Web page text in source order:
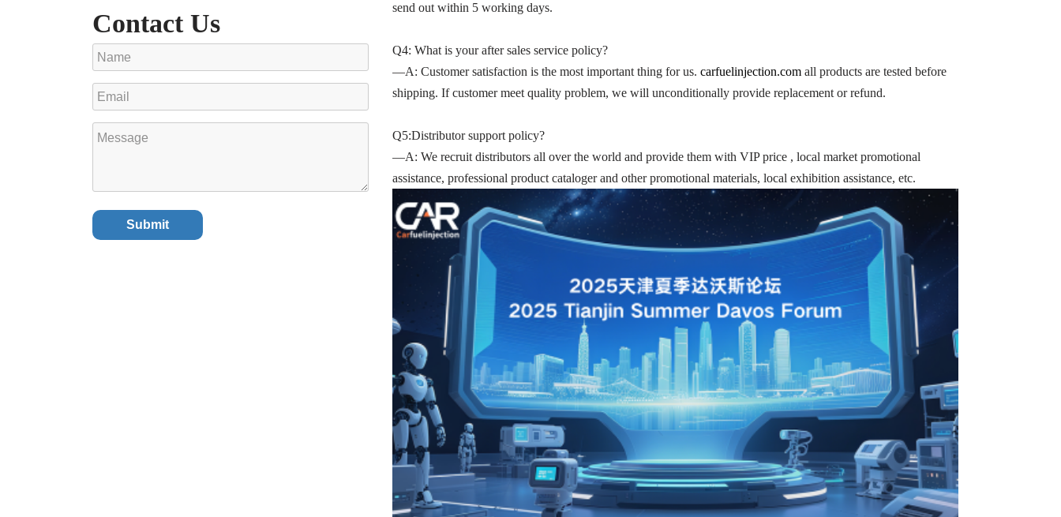
Contact Us
send out within 5 working days.
Q4: What is your after sales service policy?
—A: Customer satisfaction is the most important thing for us. carfuelinjection.comall products are tested before
shipping. If customer meet quality problem, we will unconditionally provide replacement or refund.
Q5:Distributor support policy?
—A: We recruit distributors all over the world and provide them with VIP price , local market promotional
assistance, professional product cataloger and other promotional materials, local exhibition assistance, etc.